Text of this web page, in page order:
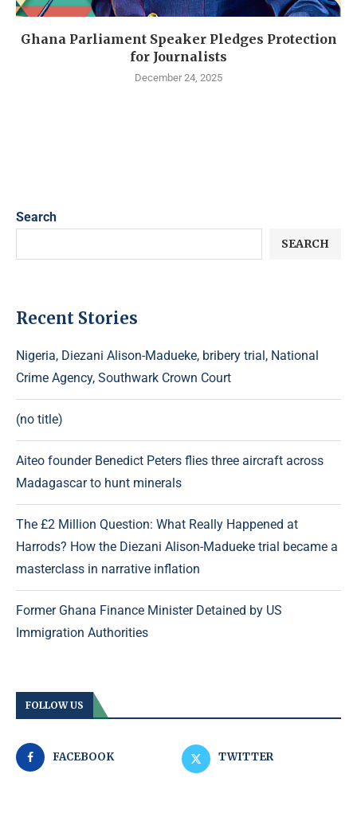
Ghana Parliament Speaker Pledges Protection
for Journalists
December 24, 2025
Search
SEARCH
Recent Stories
Nigeria, Diezani Alison-Madueke, bribery trial, National
Crime Agency, Southwark Crown Court
(no title)
Aiteo founder Benedict Peters flies three aircraft across
Madagascar to hunt minerals
The £2 Million Question: What Really Happened at
Harrods? How the Diezani Alison-Madueke trial became a
masterclass in narrative inflation
Former Ghana Finance Minister Detained by US
Immigration Authorities
FOLLOW US
FACEBOOK TWITTER